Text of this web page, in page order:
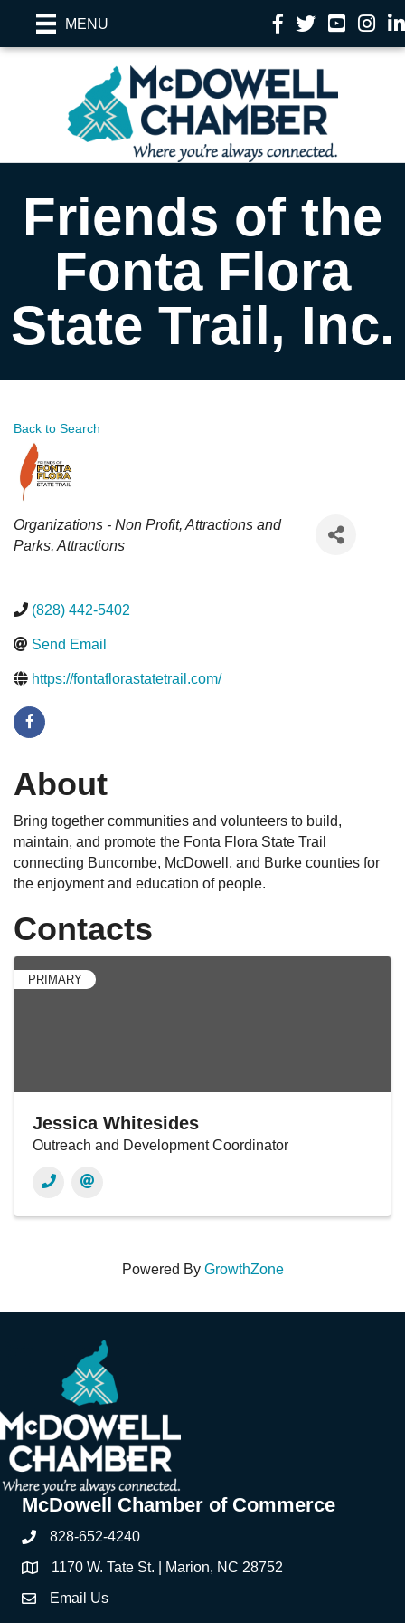
MENU Facebook
TwitterYouTube
Friends of the
Fonta Flora
State Trail, Inc.
Back to Search
Categories
Organizations - Non Profit Attractions and
Parks Attractions
(828) 442-5402
Send Email
https://fontaflorastatetrail.com/
About
Bring together communities and volunteers to build,
maintain, and promote the Fonta Flora State Trail
connecting Buncombe, McDowell, and Burke counties for
the enjoyment and education of people.
Contacts
PRIMARY
Jessica Whitesides
Outreach and Development Coordinator
Powered By GrowthZone
McDowell Chamber of Commerce
Phone828-652-4240
Address & Map
1170 W. Tate St. | Marion, NC 28752
Contact Us
Email Us